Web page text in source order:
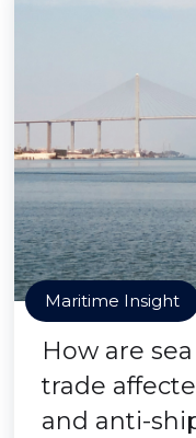
Maritime Insight
How are
trade
and anti-